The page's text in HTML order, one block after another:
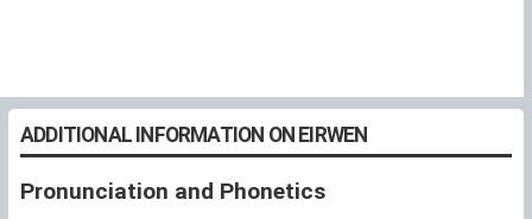
ADDITIONAL INFORMATION ON EIRWEN
Pronunciation and Phonetics